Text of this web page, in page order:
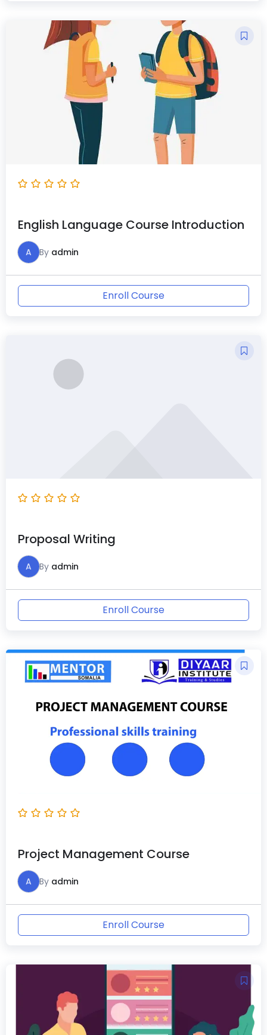
English Language Course Introduction
A By admin
Enroll Course
Proposal Writing
A By admin
Enroll Course
Project Management Course
A By admin
Enroll Course